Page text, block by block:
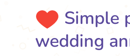
Simple
wedding